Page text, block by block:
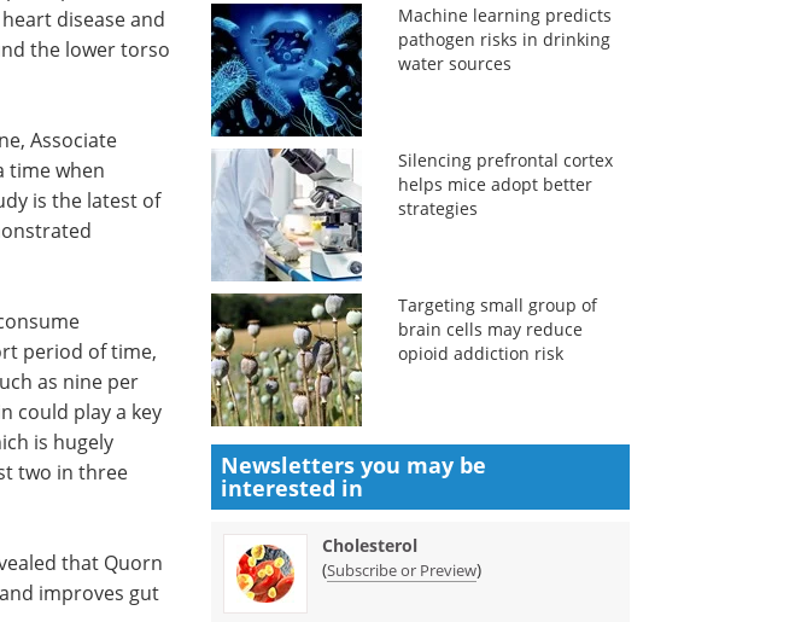
disease and
the lower torso
Associate
time when
is the latest of
the
the
of
and
edition
Machine learning predicts
pathogen risks in drinking
water sources
Silencing prefrontal cortex
helps mice adopt better
strategies
Targeting small group of
brain cells may reduce
opioid addiction risk
Newsletters you may be
interested in
Cholesterol
(Subscribe or Preview)